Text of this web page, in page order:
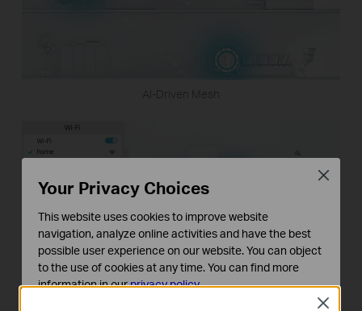
AI-Driven Mesh
Close
Your Privacy Choices
This website uses cookies to improve website
navigation, analyze online activities and have the best
possible user experience on our website. You can object
to the use of cookies at any time. You can find more
information in ourprivacy policy.
Close